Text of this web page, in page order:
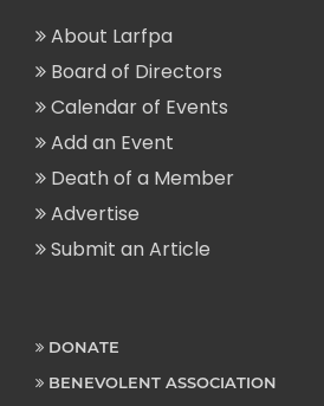
About Larfpa
Board of Directors
Calendar of Events
Add an Event
Death of a Member
Advertise
Submit an Article
DONATE
BENEVOLENT ASSOCIATION